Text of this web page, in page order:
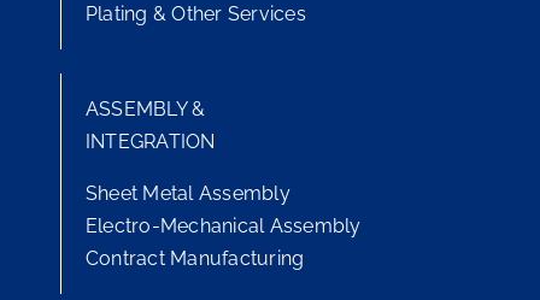
Plating & Other Services
ASSEMBLY &
INTEGRATION
Sheet Metal Assembly
Electro-Mechanical Assembly
Contract Manufacturing